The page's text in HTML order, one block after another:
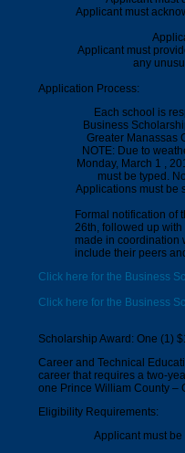
Applicant must
Applicant must
any
Application Process:
Each school is
Business
Greater Manassas
NOTE: Due to
Monday, March 1 ,
must be typed.
Applications must be
Formal notification of
26th, followed up
made in coordination
include their peers
Click here for the Business
Click here for the Business
Scholarship Award: One (1)
Career and Technical
career that requires a two-
one Prince William County –
Eligibility Requirements:
Applicant must